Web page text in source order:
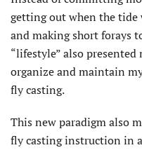
getting out when the tide
and making short forays
“lifestyle” also
organize and maintain
fly casting.
This new paradigm also
fly casting instruction in